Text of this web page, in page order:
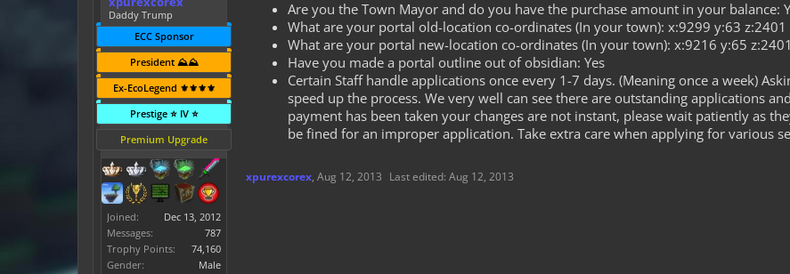
Daddy Trump
ECC Sponsor
President ⛰️⛰️
Ex-EcoLegend ⚜️⚜️⚜️⚜️
Prestige ⭐ IV ⭐
Premium Upgrade
Joined:
Dec 13, 2012
Messages:
787
Trophy Points:
74,160
Gender:
Male
Are you the Town Mayor and do you have the purchase amount in your balance:
What are your portal old-location co-ordinates (In your town): x:9299 y:63 z:2401
What are your portal new-location co-ordinates (In your town): x:9216 y:65 z:2401
Have you made a portal outline out of obsidian: Yes
Certain Staff handle applications once every 1-7 days. (Meaning once a week)
speed up the process. We very well can see there are outstanding applications
payment has been taken your changes are not instant, please wait patiently as
be fined for an improper application. Take extra care when applying for various
xpurexcorex, Aug 12, 2013 Last edited: Aug 12, 2013